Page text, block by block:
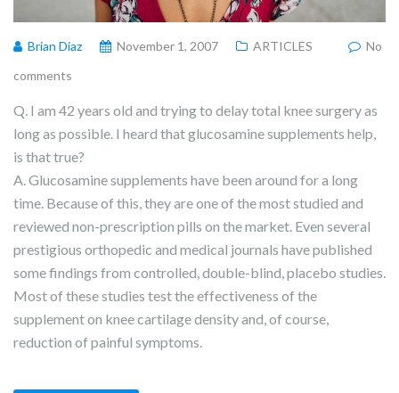
Brian Diaz November 1, 2007 ARTICLES
No
comments
Q. I am 42 years old and trying to delay total knee surgery as
long as possible. I heard that glucosamine supplements help,
is that true?
A. Glucosamine supplements have been around for a long
time. Because of this, they are one of the most studied and
reviewed non-prescription pills on the market. Even several
prestigious orthopedic and medical journals have published
some findings from controlled, double-blind, placebo studies.
Most of these studies test the effectiveness of the
supplement on knee cartilage density and, of course,
reduction of painful symptoms.